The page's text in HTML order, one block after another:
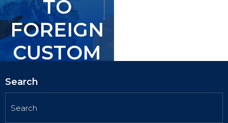
TO
FOREIGN
CUSTOM
ERS.
TO
FOREIGN
CUSTOM
ERS.
Search